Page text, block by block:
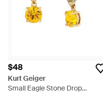
$48
Kurt Geiger
Small Eagle Stone Drop